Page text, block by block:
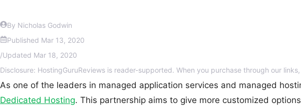
By Nicholas Godwin
Published Mar 13, 2020
/Updated Mar 18, 2020
Disclosure: HostingGuruReviews is reader-supported. When you purchase through our
As one of the leaders in managed application services and managed
Dedicated Hosting. This partnership aims to give more customized